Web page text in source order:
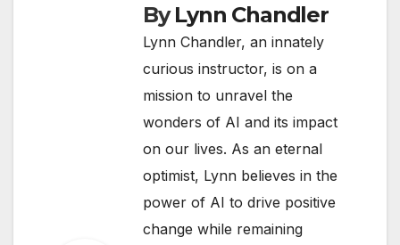
ByLynn Chandler
Lynn Chandler, an innately
curious instructor, is on a
mission to unravel the
wonders of AI and its impact
on our lives. As an eternal
optimist, Lynn believes in the
power of AI to drive positive
change while remaining